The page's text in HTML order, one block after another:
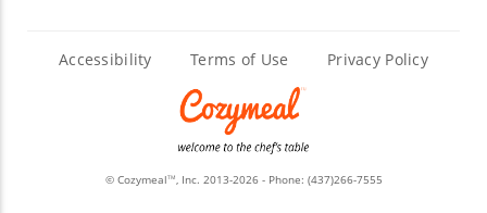
Accessibility Terms of Use Privacy Policy
© CozymealTM, Inc. 2013-2026 - Phone: (437)266-7555